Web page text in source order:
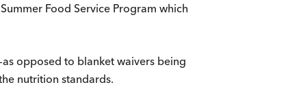
Food Service Program which
opposed to blanket waivers being
nutrition standards.